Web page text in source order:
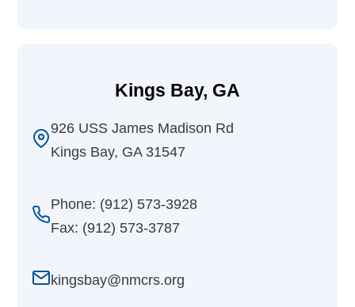
Kings Bay, GA
926 USS James Madison Rd
Kings Bay, GA 31547
Phone: (912) 573-3928
Fax: (912) 573-3787
kingsbay@nmcrs.org